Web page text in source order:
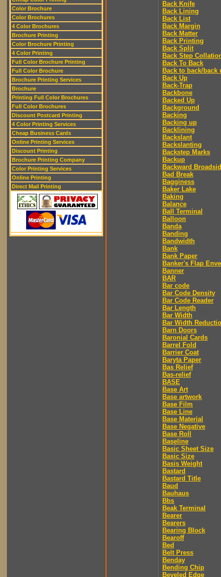
Color Brochure
Color Brochures
4 Color Brochures
Brochure Printing
Color Brochure Printing
4 Color Printing
Full Color Brochure Printing
Full Color Brochure
Brochure Printing Services
Brochure
Printing Full Color Brochures
Full Color Brochures
Discount Postcard Printing
4 Color Printing Services
Cheap Business Cards
Online Printing Services
Discount Printing
Brochure Printing Company
Color Printing Services
Online Printing
Direct Mail Printing
Back Knife
Back Lining
Back List
Back Margin
Back Matter
Back Printing
Back Split
Back Step
Back To Back
Back to back/back
Back Up
Back-Trap
Backbone
Backed Up
Background
Backing
Backing up
Backlining
Backslant
Backslanting
Backstep Marks
Backup
Backward
Bad Break
Bagginess
Baker Lake
Baking
Balance
Ball Terminal
Balloon
Banda
Banding
Bandwidth
Bank
Bank Paper
Banker's Flap
Banner
BAR
Bar code
Bar Code Density
Bar Code Reader
Bar Length
Bar Width
Bar Width
Barn Doors
Baronial Cards
Barrel Fold
Barrier Coat
Baryta Paper
Bas Relief
Bas-relief
BASE
Base Art
Base artwork
Base Film
Base Line
Base Material
Base Negative
Base Roll
Baseline
Basic Sheet Size
Basic Size
Basis Weight
Bastard
Bastard Title
Baud
Bauhaus
Bbs
Beak Terminal
Bearer
Bearers
Bearing Block
Bearoff
Bed
Belt Press
Benday
Bending Chip
Beveled Edge